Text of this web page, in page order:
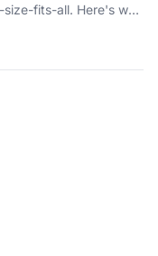
fits-all. Here's why